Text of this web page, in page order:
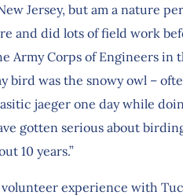
Jersey, but am a nature
and did lots of field work
Army Corps of Engineers
bird was the snowy owl –
jaeger one day while
gotten serious about
10 years.”
experience with